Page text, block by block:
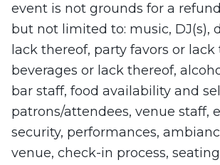
event is not grounds for a
but not limited to: music, DJ(s),
lack thereof, party favors or lack
beverages or lack thereof,
bar staff, food availability and
patrons/attendees, venue staff,
security, performances,
venue, check-in process,